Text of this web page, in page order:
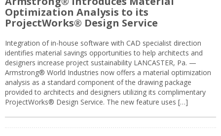
Optimization Analysis to its
ProjectWorks® Design Service
Integration of in-house software with CAD specialist direction
identifies material savings opportunities to help architects and
designers increase project sustainability LANCASTER, Pa. —
Armstrong® World Industries now offers a material optimization
analysis as a standard component of the drawing package
provided to architects and designers utilizing its complimentary
ProjectWorks® Design Service. The new feature uses […]